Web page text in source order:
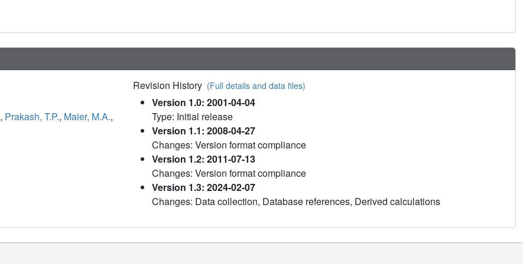
, Prakash, T.P., Maier, M.A.,
Revision History (Full details and data files)
Version 1.0: 2001-04-04
Type: Initial release
Version 1.1: 2008-04-27
Changes: Version format compliance
Version 1.2: 2011-07-13
Changes: Version format compliance
Version 1.3: 2024-02-07
Changes: Data collection, Database references, Derived calculations